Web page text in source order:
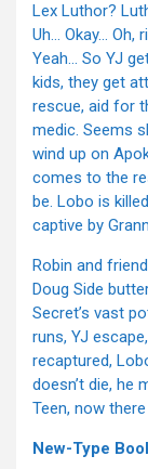
Lex Luthor?
Uh… Okay… Oh,
Yeah… So YJ
kids, they get
rescue, aid for
medic. Seems
wind up on
comes to the
be. Lobo is
captive by
Robin and
Doug Side
Secret’s vast
runs, YJ
recaptured,
doesn’t die, he
Teen, now
New-Type